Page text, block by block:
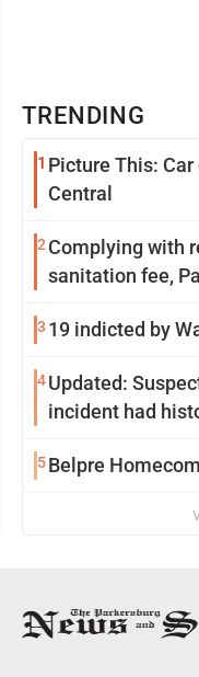
TRENDING
1 Picture This:
Central
2 Complying with
sanitation fee,
3 19 indicted by
4Updated:
incident had
5Belpre